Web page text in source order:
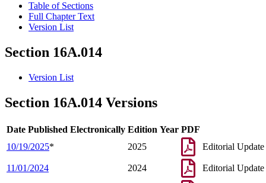
Table of Sections
Full Chapter Text
Version List
Section 16A.014
Version List
Section 16A.014 Versions
Date Published Electronically Edition Year PDF
10/19/2025* 2025 Editorial Update
11/01/2024 2024 Editorial Update